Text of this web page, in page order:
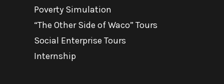
Poverty Simulation
“The Other Side of Waco” Tours
Social Enterprise Tours
Internship